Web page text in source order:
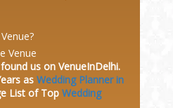
Venue
us on VenueInDelhi.
as Wedding Planner in
List of Top Wedding